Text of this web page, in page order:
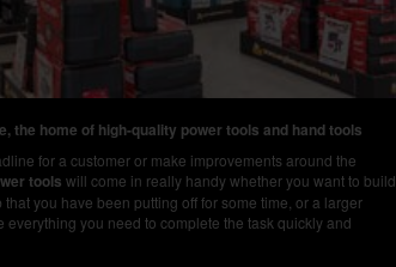
the home of high-quality power tools and hand tools
for a customer or make improvements around the
tools will come in really handy whether you want to build
you have been putting off for some time, or a larger
everything you need to complete the task quickly and